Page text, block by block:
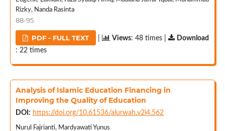
Rizky, Nanda Rasinta
88-95
PDF - FULL TEXT Views: 48 times |
Download
: 22 times
Analysis of Islamic Education Financing in
Improving the Quality of Education
DOI: https://doi.org/10.61536/alurwah.v2i4.562
Nurul Fajrianti, Mardyawati Yunus